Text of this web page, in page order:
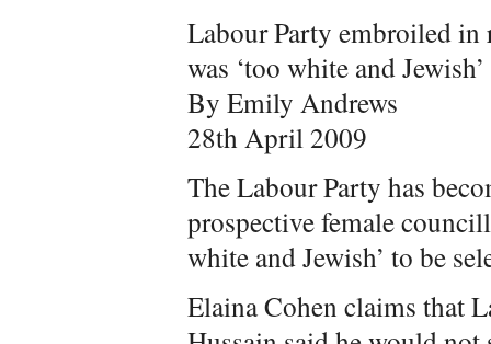
Labour Party embroiled in
was ‘too white and
By Emily Andrews
28th April 2009
The Labour Party has
prospective female
white and Jewish’ to be
Elaina Cohen claims that